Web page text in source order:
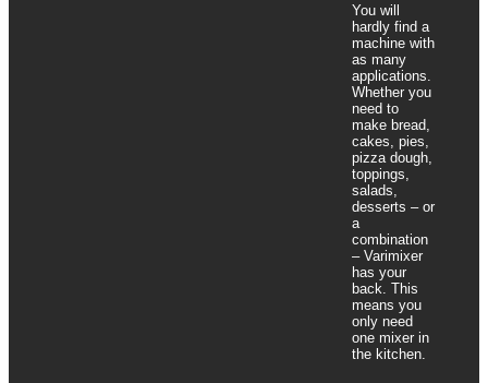
You will
hardly find a
machine with
as many
applications.
Whether you
need to
make bread,
cakes, pies,
pizza dough,
toppings,
salads,
desserts – or
a
combination
– Varimixer
has your
back. This
means you
only need
one mixer in
the kitchen.